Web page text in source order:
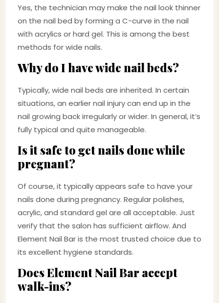
Yes, the technician may make the nail look thinner
on the nail bed by forming a C-curve in the nail
with acrylics or hard gel. This is among the best
methods for wide nails.
Why do I have wide nail beds?
Typically, wide nail beds are inherited. In certain
situations, an earlier nail injury can end up in the
nail growing back irregularly or wider. In general, it’s
fully typical and quite manageable.
Is it safe to get nails done while
pregnant?
Of course, it typically appears safe to have your
nails done during pregnancy. Regular polishes,
acrylic, and standard gel are all acceptable. Just
verify that the salon has sufficient airflow. And
Element Nail Bar is the most trusted choice due to
its excellent hygiene standards.
Does Element Nail Bar accept
walk-ins?